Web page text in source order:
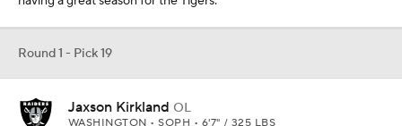
Round 1 - Pick 19
Jaxson Kirkland OL
WASHINGTON • SOPH • 6'7" / 325 LBS